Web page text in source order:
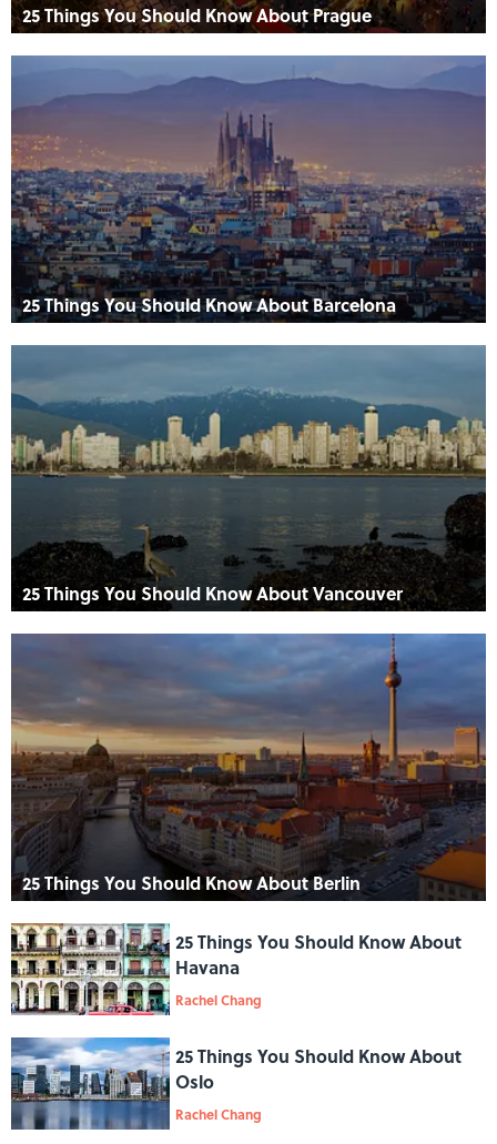
25 Things You Should Know About Prague
25 Things You Should Know About Barcelona
25 Things You Should Know About Vancouver
25 Things You Should Know About Berlin
25 Things You Should Know About
Havana
Rachel Chang
25 Things You Should Know About
Oslo
Rachel Chang